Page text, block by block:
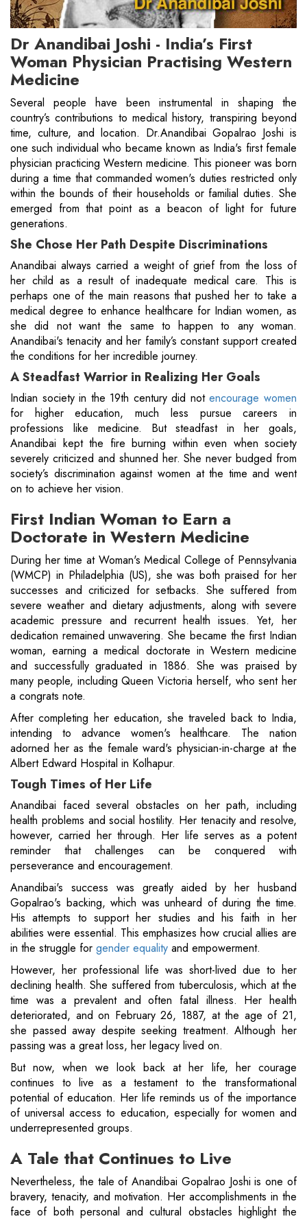
Dr Anandibai Joshi - India’s First
Woman Physician Practising Western
Medicine
Several people have been instrumental in shaping the
country’s contributions to medical history, transpiring beyond
time, culture, and location. Dr.Anandibai Gopalrao Joshi is
one such individual who became known as India's first female
physician practicing Western medicine. This pioneer was born
during a time that commanded women's duties restricted only
within the bounds of their households or familial duties. She
emerged from that point as a beacon of light for future
generations.
She Chose Her Path Despite Discriminations
Anandibai always carried a weight of grief from the loss of
her child as a result of inadequate medical care. This is
perhaps one of the main reasons that pushed her to take a
medical degree to enhance healthcare for Indian women, as
she did not want the same to happen to any woman.
Anandibai's tenacity and her family’s constant support created
the conditions for her incredible journey.
A Steadfast Warrior in Realizing Her Goals
Indian society in the 19th century did notencourage women
for higher education, much less pursue careers in
professions like medicine. But steadfast in her goals,
Anandibai kept the fire burning within even when society
severely criticized and shunned her. She never budged from
society’s discrimination against women at the time and went
on to achieve her vision.
First Indian Woman to Earn a
Doctorate in Western Medicine
During her time at Woman's Medical College of Pennsylvania
(WMCP) in Philadelphia (US), she was both praised for her
successes and criticized for setbacks. She suffered from
severe weather and dietary adjustments, along with severe
academic pressure and recurrent health issues. Yet, her
dedication remained unwavering. She became the first Indian
woman, earning a medical doctorate in Western medicine
and successfully graduated in 1886. She was praised by
many people, including Queen Victoria herself, who sent her
a congrats note.
After completing her education, she traveled back to India,
intending to advance women's healthcare. The nation
adorned her as the female ward's physician-in-charge at the
Albert Edward Hospital in Kolhapur.
Tough Times of Her Life
Anandibai faced several obstacles on her path, including
health problems and social hostility. Her tenacity and resolve,
however, carried her through. Her life serves as a potent
reminder that challenges can be conquered with
perseverance and encouragement.
Anandibai's success was greatly aided by her husband
Gopalrao's backing, which was unheard of during the time.
His attempts to support her studies and his faith in her
abilities were essential. This emphasizes how crucial allies are
in the struggle for gender equality and empowerment.
However, her professional life was short-lived due to her
declining health. She suffered from tuberculosis, which at the
time was a prevalent and often fatal illness. Her health
deteriorated, and on February 26, 1887, at the age of 21,
she passed away despite seeking treatment. Although her
passing was a great loss, her legacy lived on.
But now, when we look back at her life, her courage
continues to live as a testament to the transformational
potential of education. Her life reminds us of the importance
of universal access to education, especially for women and
underrepresented groups.
A Tale that Continues to Live
Nevertheless, the tale of Anandibai Gopalrao Joshi is one of
bravery, tenacity, and motivation. Her accomplishments in the
face of both personal and cultural obstacles highlight the